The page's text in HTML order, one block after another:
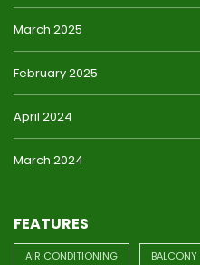
March 2025
February 2025
April 2024
March 2024
FEATURES
AIR CONDITIONING BALCONY